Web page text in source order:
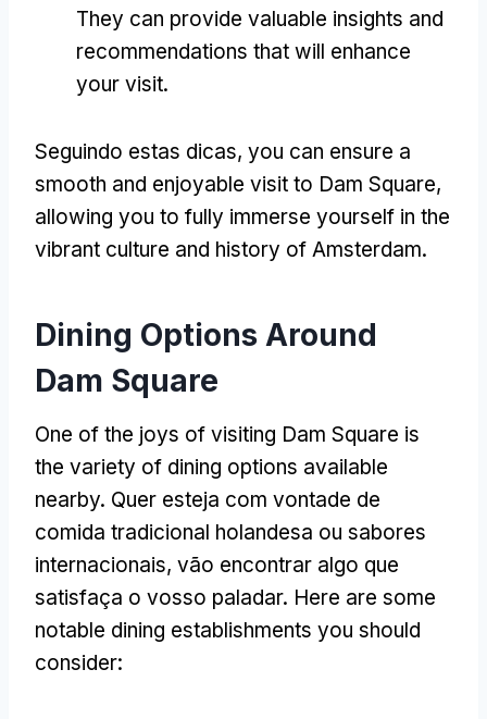
They can provide valuable insights and
recommendations that will enhance
your visit.
Seguindo estas dicas, you can ensure a
smooth and enjoyable visit to Dam Square,
allowing you to fully immerse yourself in the
vibrant culture and history of Amsterdam.
Dining Options Around
Dam Square
One of the joys of visiting Dam Square is
the variety of dining options available
nearby. Quer esteja com vontade de
comida tradicional holandesa ou sabores
internacionais, vão encontrar algo que
satisfaça o vosso paladar. Here are some
notable dining establishments you should
consider: